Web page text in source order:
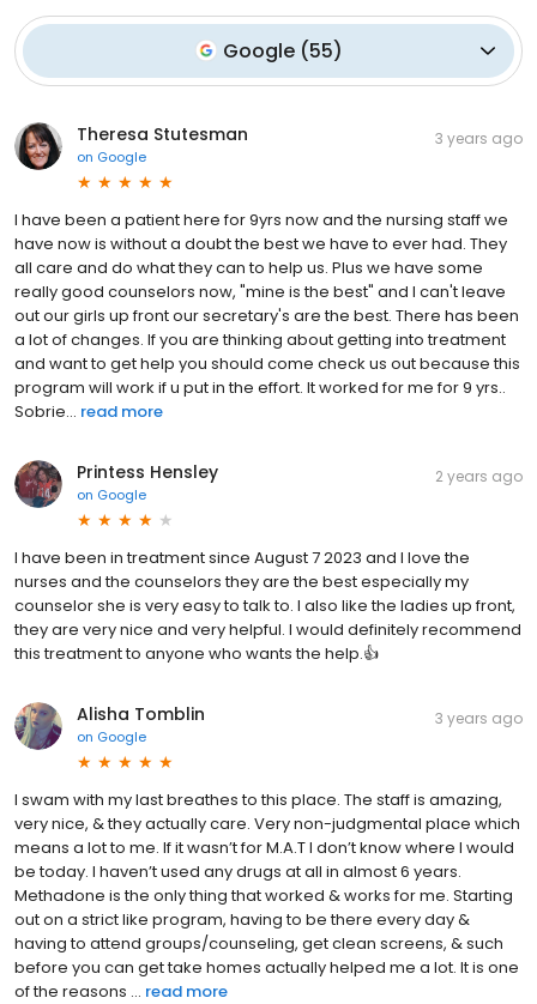
Google (55)
Theresa Stutesman
on Google
3 years ago
I have been a patient here for 9yrs now and the nursing staff we
have now is without a doubt the best we have to ever had. They
all care and do what they can to help us. Plus we have some
really good counselors now, "mine is the best" and I can't leave
out our girls up front our secretary's are the best. There has been
a lot of changes. If you are thinking about getting into treatment
and want to get help you should come check us out because this
program will work if u put in the effort. It worked for me for 9 yrs..
Sobrie... read more
Printess Hensley
on Google
2 years ago
I have been in treatment since August 7 2023 and I love the
nurses and the counselors they are the best especially my
counselor she is very easy to talk to. I also like the ladies up front,
they are very nice and very helpful. I would definitely recommend
this treatment to anyone who wants the help.👍
Alisha Tomblin
on Google
3 years ago
I swam with my last breathes to this place. The staff is amazing,
very nice, & they actually care. Very non-judgmental place which
means a lot to me. If it wasn’t for M.A.T I don’t know where I would
be today. I haven’t used any drugs at all in almost 6 years.
Methadone is the only thing that worked & works for me. Starting
out on a strict like program, having to be there every day &
having to attend groups/counseling, get clean screens, & such
before you can get take homes actually helped me a lot. It is one
of the reasons ... read more